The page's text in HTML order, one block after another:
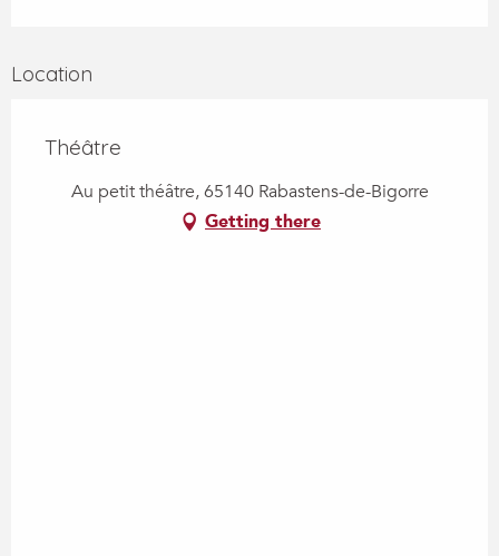
Location
Théâtre
Au petit théâtre, 65140 Rabastens-de-Bigorre
Getting there